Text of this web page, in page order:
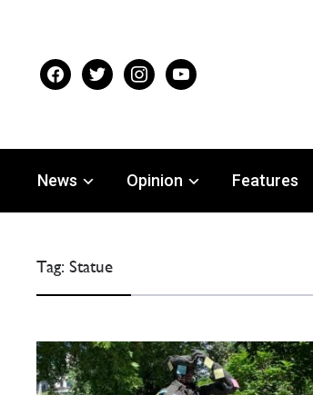
facebooktwitter instagramyoutube
News Opinion Features
Tag:Statue